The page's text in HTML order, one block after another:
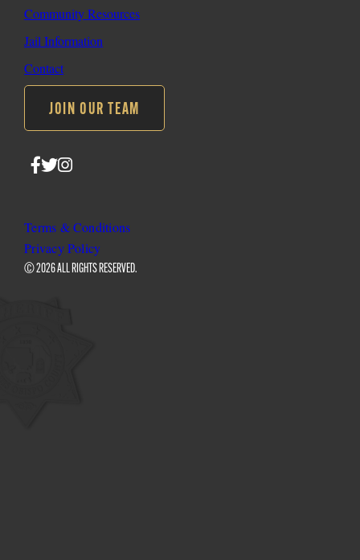
Community Resources
Jail Information
Contact
JOIN OUR TEAM
Follow
on
Facebook
Follow
on
Twitter
Follow
on
Instagram
© 2026 ALL RIGHTS RESERVED.
Terms & Conditions
Privacy Policy